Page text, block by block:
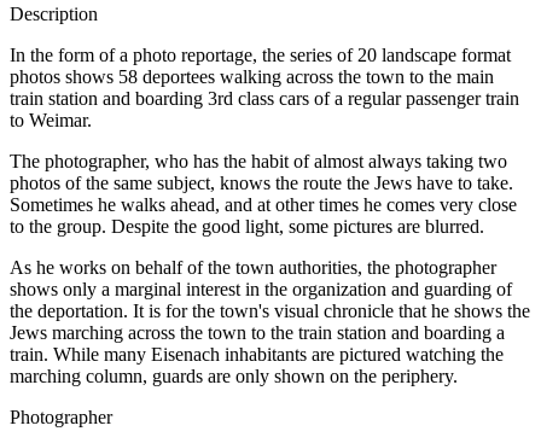
Description
In the form of a photo reportage, the series of 20 landscape format
photos shows 58 deportees walking across the town to the main
train station and boarding 3rd class cars of a regular passenger train
to Weimar.
The photographer, who has the habit of almost always taking two
photos of the same subject, knows the route the Jews have to take.
Sometimes he walks ahead, and at other times he comes very close
to the group. Despite the good light, some pictures are blurred.
As he works on behalf of the town authorities, the photographer
shows only a marginal interest in the organization and guarding of
the deportation. It is for the town's visual chronicle that he shows the
Jews marching across the town to the train station and boarding a
train. While many Eisenach inhabitants are pictured watching the
marching column, guards are only shown on the periphery.
Photographer